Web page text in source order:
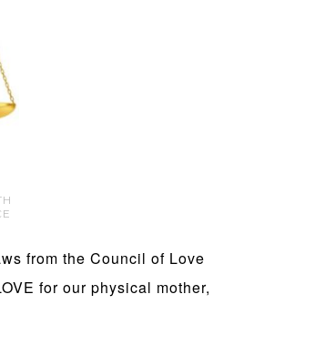
from the Council of Love
for our physical mother,